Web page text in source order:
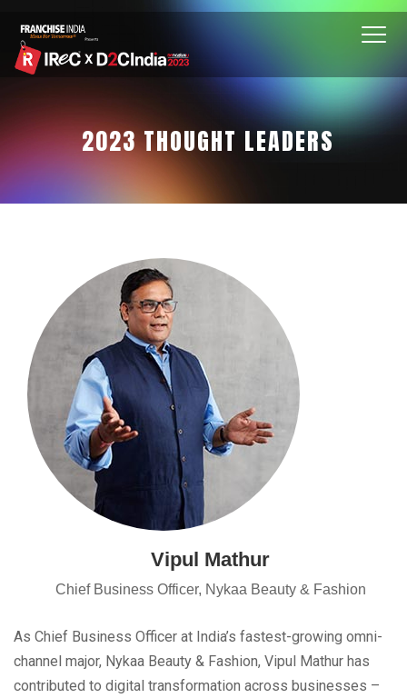
2023 THOUGHT LEADERS
Vipul Mathur
Chief Business Officer, Nykaa Beauty & Fashion
As Chief Business Officer at India’s fastest-growing omni-
channel major, Nykaa Beauty & Fashion, Vipul Mathur has
contributed to digital transformation across businesses –